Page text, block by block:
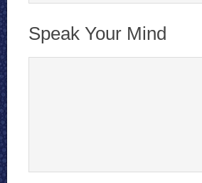
Speak Your Mind